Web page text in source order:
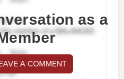
as a
A COMMENT